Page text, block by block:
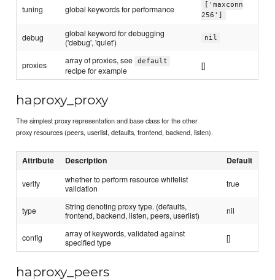
tuning global keywords for performance
['maxconn
256']
debug
global keyword for debugging
('debug', 'quiet')
nil
proxies array of proxies, see default
recipe for example
[]
haproxy_proxy
The simplest proxy representation and base class for the other
proxy resources (peers, userlist, defaults, frontend, backend, listen).
Attribute Description Default
verify
whether to perform resource whitelist
validation
true
type
String denoting proxy type. (defaults,
frontend, backend, listen, peers, userlist)
nil
config
array of keywords, validated against
specified type
[]
haproxy_peers